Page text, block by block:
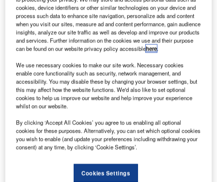
July 2008 and the Earth-observing constellation had grown
to 21-strong. Unsurprisingly, it is not only the numbers that
have changed over the intervening half-century. The
climate-monitoring element in that first payload simply
consisted of a flat-plate radiometer to quantify the heat
reaching and leaving the Earth. Today, satellites employ
multisensor arrays to monitor everything from glacial ice to
the planetary water cycle.
Discover B2B Marketing That Performs
Combine business intelligence and editorial excellence to
reach engaged professionals across 36 leading media
cookies, device identifiers or other similar technologies on your device and
process such data to enhance site navigation, personalize ads and content
when you visit our sites, measure ad and content performance, gain audience
insights, analyze our site traffic as well as develop and improve our products
and services. Further information on the cookies we use and their purpose
can be found on our website privacy policy accessiblehere.
We use necessary cookies to make our site work. Necessary cookies
enable core functionality such as security, network management, and
accessibility. You may disable these by changing your browser settings, but
this may affect how the website functions. We'd also like to set optional
cookies to help us improve our website and help improve your experience
whilst on our website.
By clicking ‘Accept All Cookies’ you agree to us enabling all optional
cookies for these purposes. Alternatively, you can set which optional cookies
you wish to enable (and update your preferences including withdrawing your
consent) at any time, by clicking ‘Cookie Settings’.
Cookies Settings